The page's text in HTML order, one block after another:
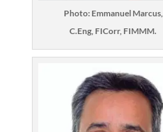
Photo: Emmanuel Marcus,
C.Eng, FICorr, FIMMM.